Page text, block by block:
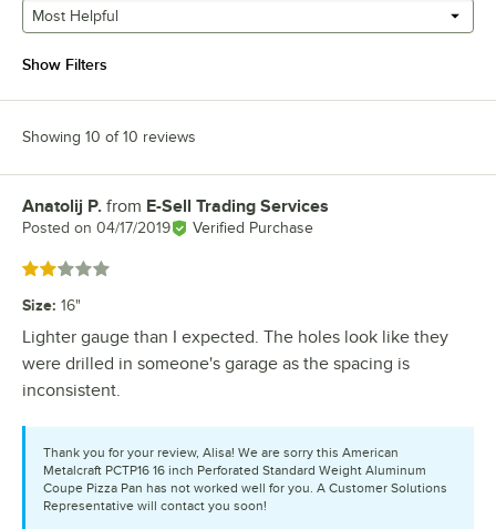
Most Helpful
Show Filters
Showing 10 of 10 reviews
Review by
Anatolij P. from E-Sell Trading Services
Posted on 04/17/2019 Verified Purchase
Rated 2 out of 5 stars
Size: 16"
Lighter gauge than I expected. The holes look like they
were drilled in someone's garage as the spacing is
inconsistent.
Thank you for your review, Alisa! We are sorry this American
Metalcraft PCTP16 16 inch Perforated Standard Weight Aluminum
Coupe Pizza Pan has not worked well for you. A Customer Solutions
Representative will contact you soon!